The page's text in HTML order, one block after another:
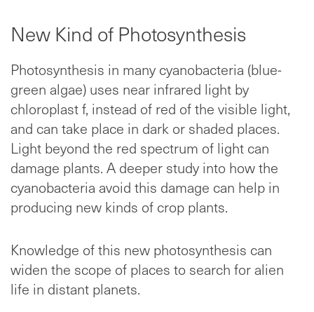
New Kind of Photosynthesis
Photosynthesis in many cyanobacteria (blue-
green algae) uses near infrared light by
chloroplast f, instead of red of the visible light,
and can take place in dark or shaded places.
Light beyond the red spectrum of light can
damage plants. A deeper study into how the
cyanobacteria avoid this damage can help in
producing new kinds of crop plants.
Knowledge of this new photosynthesis can
widen the scope of places to search for alien
life in distant planets.